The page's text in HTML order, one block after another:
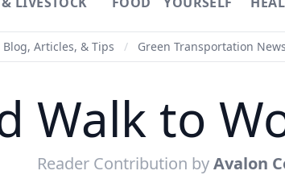
Articles, & Tips / Green Transportation
Walk to
Reader Contribution byAvalon